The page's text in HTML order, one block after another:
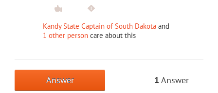
Kandy State Captain of South Dakota and
1 other person care about this
Answer 1 Answer